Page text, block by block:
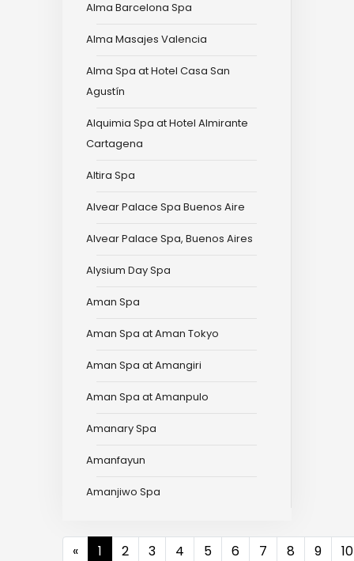
Alma Barcelona Spa
Alma Masajes Valencia
Alma Spa at Hotel Casa San
Agustín
Alquimia Spa at Hotel Almirante
Cartagena
Altira Spa
Alvear Palace Spa Buenos Aire
Alvear Palace Spa, Buenos Aires
Alysium Day Spa
Aman Spa
Aman Spa at Aman Tokyo
Aman Spa at Amangiri
Aman Spa at Amanpulo
Amanary Spa
Amanfayun
Amanjiwo Spa
«Previous
1 2 3 4 5 6 7 8 9 10